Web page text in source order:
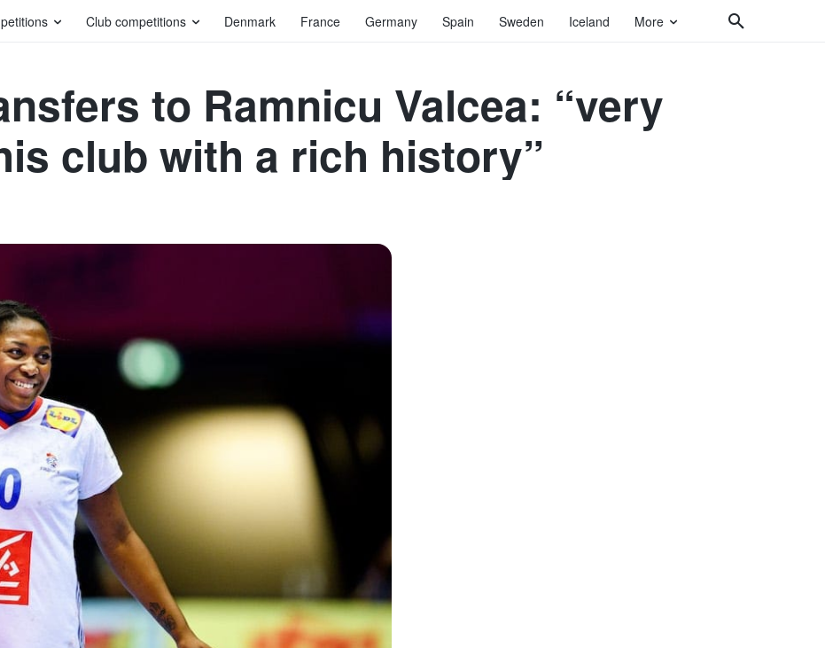
Club competitions Denmark France Germany Spain Sweden Iceland More
to Ramnicu Valcea: “very
club with a rich history”